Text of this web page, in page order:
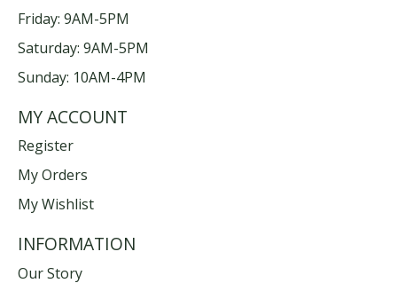
Friday: 9AM-5PM
Saturday: 9AM-5PM
Sunday: 10AM-4PM
MY ACCOUNT
Register
My Orders
My Wishlist
INFORMATION
Our Story